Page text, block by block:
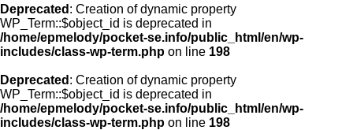
Deprecated : Creation of dynamic property
WP_Term::$object_id is deprecated in
/home/epmelody/pocket-se.info/public_html/en/wp-
includes/class-wp-term.php on line 198
Deprecated : Creation of dynamic property
WP_Term::$object_id is deprecated in
/home/epmelody/pocket-se.info/public_html/en/wp-
includes/class-wp-term.php on line 198